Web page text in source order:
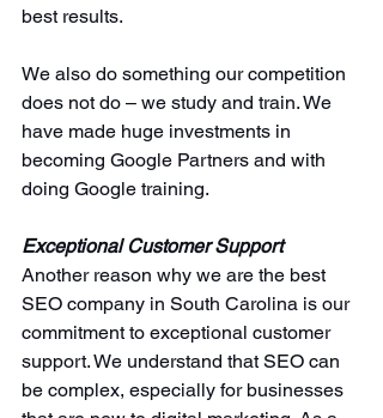
best results.
We also do something our competition
does not do – we study and train. We
have made huge investments in
becoming Google Partners and with
doing Google training.
Exceptional Customer Support
Another reason why we are the best
SEO company in South Carolina is our
commitment to exceptional customer
support. We understand that SEO can
be complex, especially for businesses